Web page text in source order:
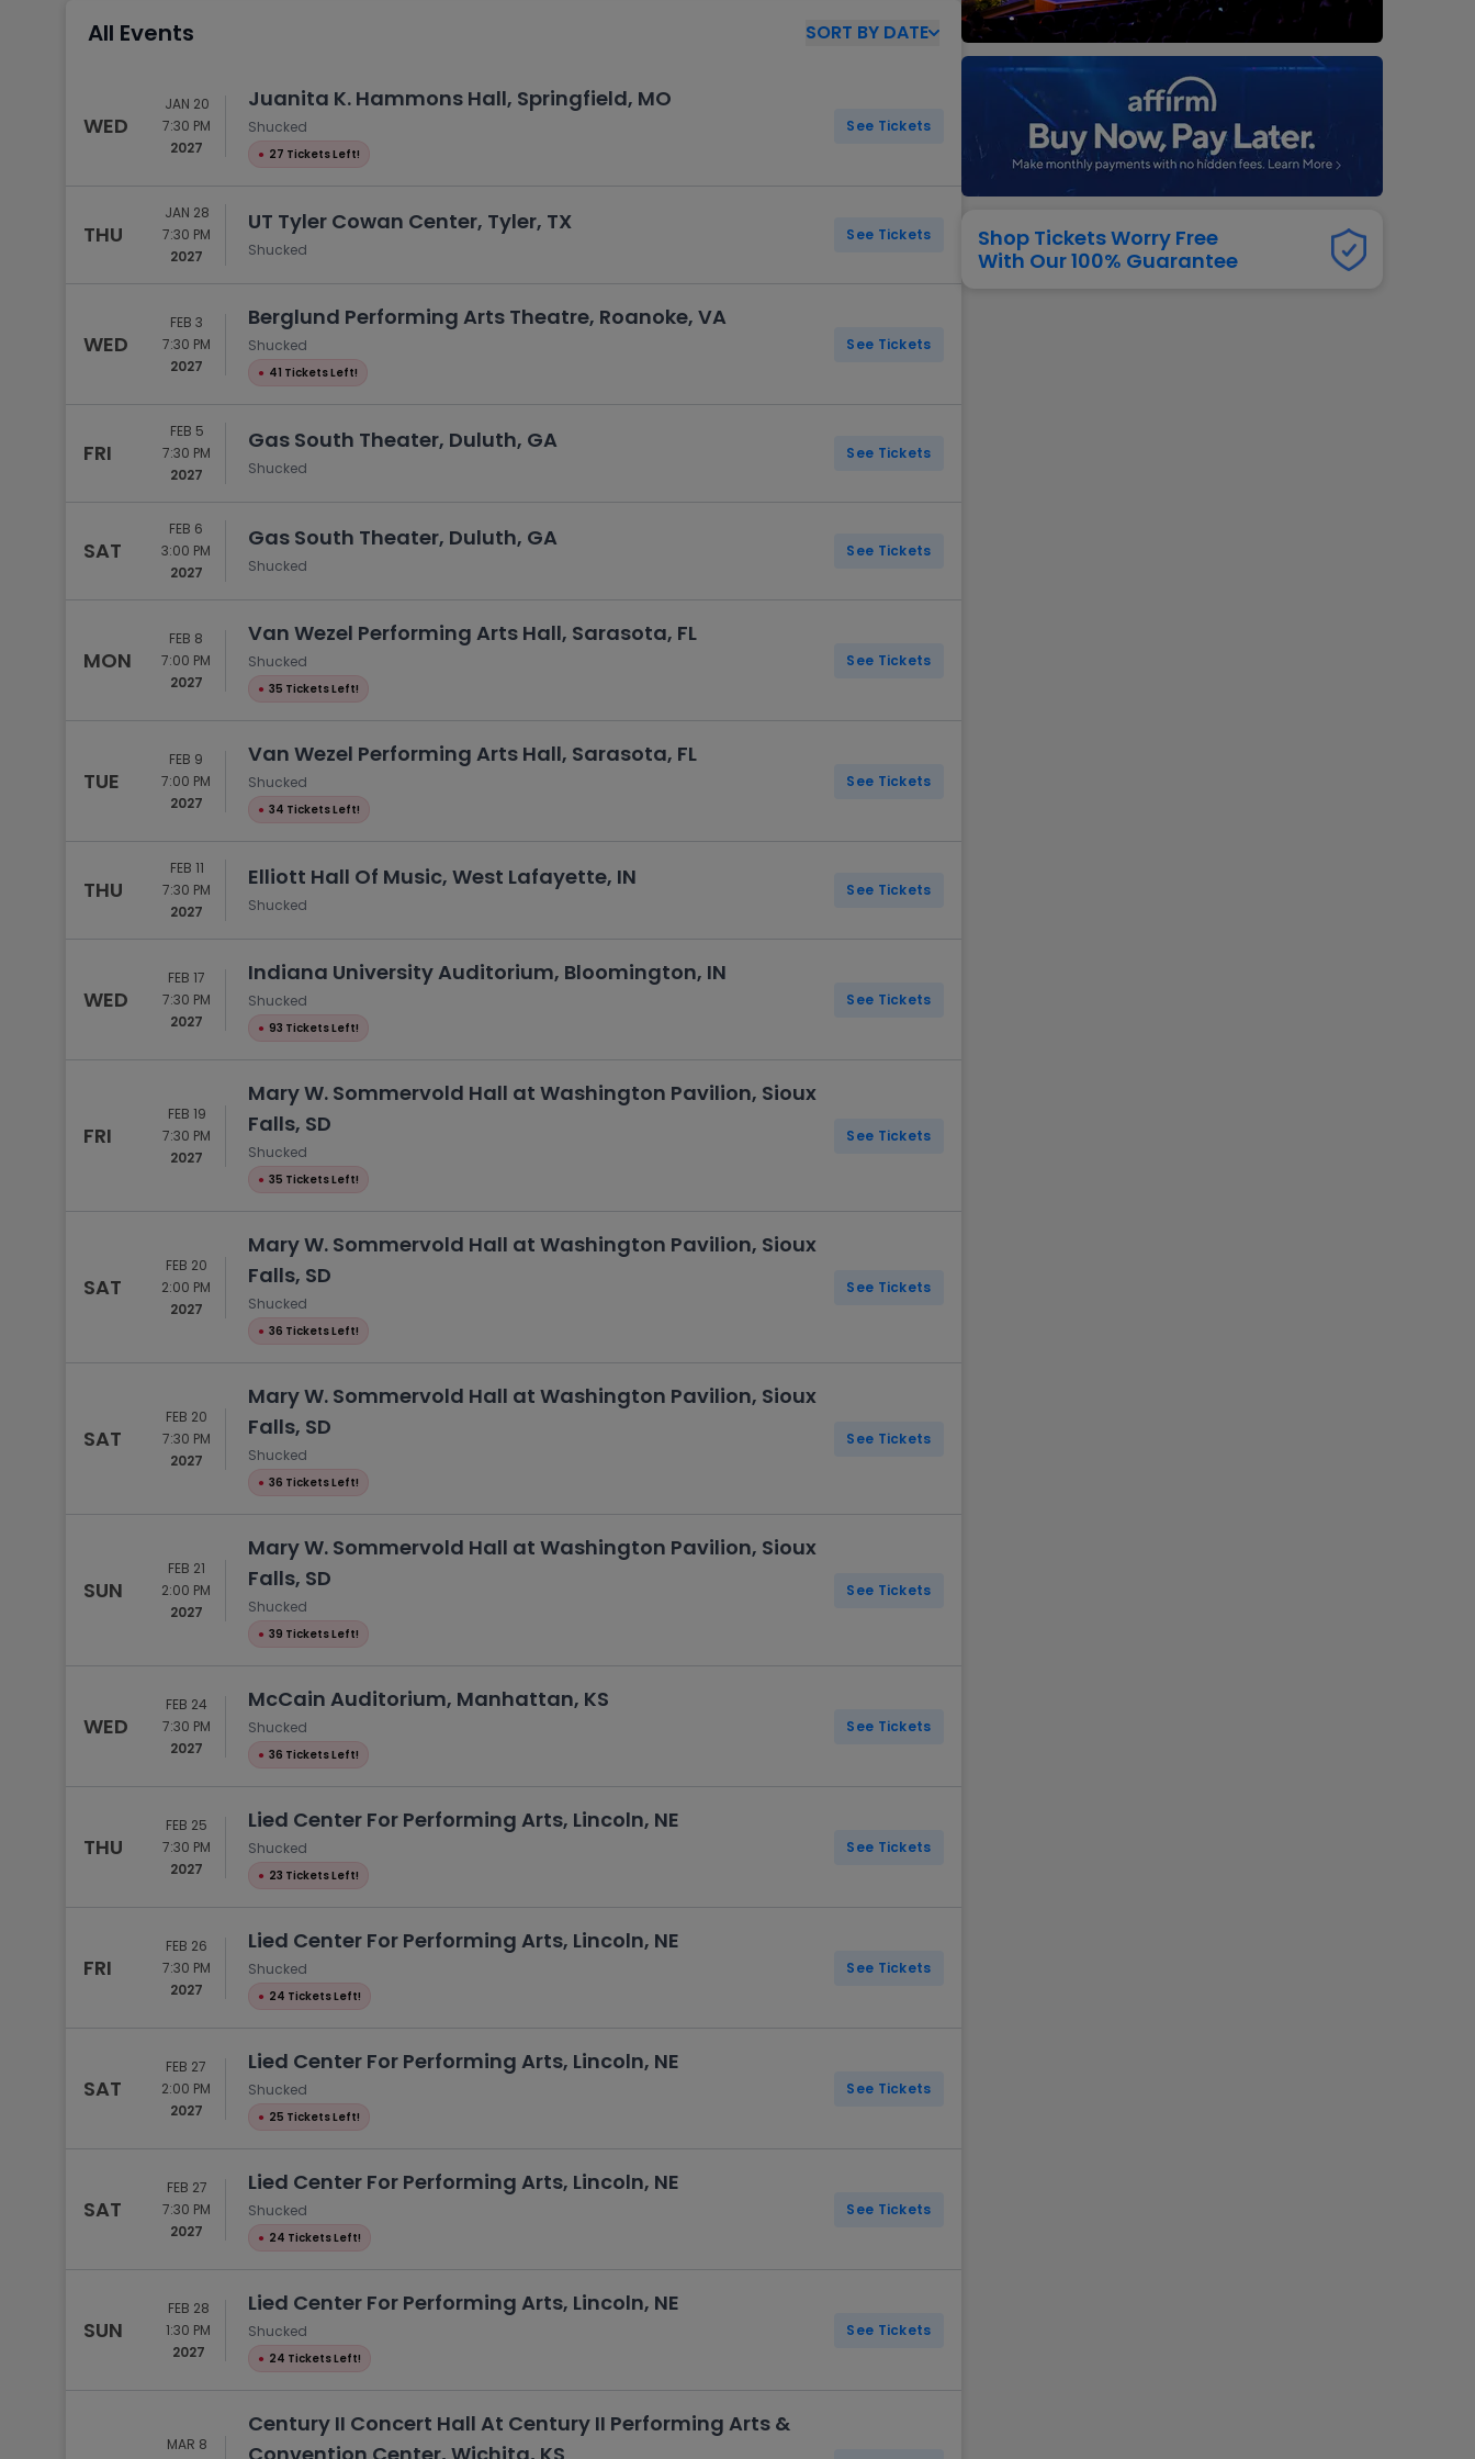
New York Giants
San Francisco 49ers
Tampa Bay Buccaneers
Tennessee Titans
Washington Commanders
View AllNFL
Broadway
All Events SORT BY DATE
WED
JAN 20
7:30 PM
2027
Juanita K. Hammons Hall, Springfield, MO
Shucked
● 27 Tickets Left!
See Tickets
THU
JAN 28
7:30 PM
2027
UT Tyler Cowan Center, Tyler, TX
Shucked
See Tickets
WED
FEB 3
7:30 PM
2027
Berglund Performing Arts Theatre, Roanoke, VA
Shucked
● 41 Tickets Left!
See Tickets
FRI
FEB 5
7:30 PM
2027
Gas South Theater, Duluth, GA
Shucked
See Tickets
SAT
FEB 6
3:00 PM
2027
Gas South Theater, Duluth, GA
Shucked
See Tickets
MON
FEB 8
7:00 PM
2027
Van Wezel Performing Arts Hall, Sarasota, FL
Shucked
● 35 Tickets Left!
See Tickets
TUE
FEB 9
7:00 PM
2027
Van Wezel Performing Arts Hall, Sarasota, FL
Shucked
● 34 Tickets Left!
See Tickets
THU
FEB 11
7:30 PM
2027
Elliott Hall Of Music, West Lafayette, IN
Shucked
See Tickets
WED
FEB 17
7:30 PM
2027
Indiana University Auditorium, Bloomington, IN
Shucked
● 93 Tickets Left!
See Tickets
FRI
FEB 19
7:30 PM
2027
Mary W. Sommervold Hall at Washington Pavilion, Sioux
Falls, SD
Shucked
● 35 Tickets Left!
See Tickets
SAT
FEB 20
2:00 PM
2027
Mary W. Sommervold Hall at Washington Pavilion, Sioux
Falls, SD
Shucked
● 36 Tickets Left!
See Tickets
SAT
FEB 20
7:30 PM
2027
Mary W. Sommervold Hall at Washington Pavilion, Sioux
Falls, SD
Shucked
● 36 Tickets Left!
See Tickets
SUN
FEB 21
2:00 PM
2027
Mary W. Sommervold Hall at Washington Pavilion, Sioux
Falls, SD
Shucked
● 39 Tickets Left!
See Tickets
WED
FEB 24
7:30 PM
2027
McCain Auditorium, Manhattan, KS
Shucked
● 36 Tickets Left!
See Tickets
THU
FEB 25
7:30 PM
2027
Lied Center For Performing Arts, Lincoln, NE
Shucked
● 23 Tickets Left!
See Tickets
FRI
FEB 26
7:30 PM
2027
Lied Center For Performing Arts, Lincoln, NE
Shucked
● 24 Tickets Left!
See Tickets
SAT
FEB 27
2:00 PM
2027
Lied Center For Performing Arts, Lincoln, NE
Shucked
● 25 Tickets Left!
See Tickets
SAT
FEB 27
7:30 PM
2027
Lied Center For Performing Arts, Lincoln, NE
Shucked
● 24 Tickets Left!
See Tickets
SUN
FEB 28
1:30 PM
2027
Lied Center For Performing Arts, Lincoln, NE
Shucked
● 24 Tickets Left!
See Tickets
MAR 8
Century II Concert Hall At Century II Performing Arts &
Shop Tickets Worry Free
With Our 100% Guarantee